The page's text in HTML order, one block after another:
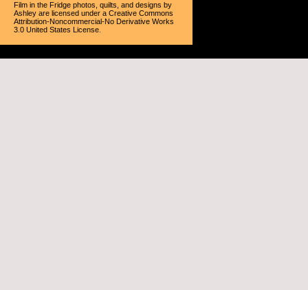
Film in the Fridge photos, quilts, and designs by
Ashley are licensed under a Creative Commons
Attribution-Noncommercial-No Derivative Works
3.0 United States License